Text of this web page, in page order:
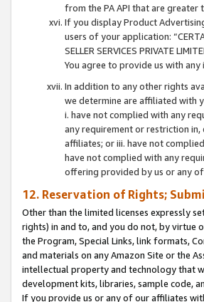
from the PA API that are
If you display Product
users of your application:
SELLER SERVICES PRIVATE
You agree to provide us with
In addition to any other rights
we determine are affiliated with
i. have not complied with any
any requirement or restriction in,
affiliates; or iii. have not
have not complied with any
offering provided by us or any
12. Reservation of Rights;
Other than the limited licenses expressly
rights) in and to, and you do not, by virtue
the Program, Special Links, link formats,
and materials on any Amazon Site or the
intellectual property and technology that
development kits, libraries, sample code,
If you provide us or any of our affiliates